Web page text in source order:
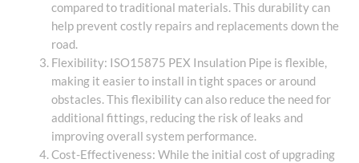
compared to traditional materials. This durability can
help prevent costly repairs and replacements down the
road.
Flexibility: ISO15875 PEX Insulation Pipe is flexible,
making it easier to install in tight spaces or around
obstacles. This flexibility can also reduce the need for
additional fittings, reducing the risk of leaks and
improving overall system performance.
Cost-Effectiveness: While the initial cost of upgrading